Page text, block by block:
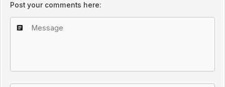
Post your comments here: